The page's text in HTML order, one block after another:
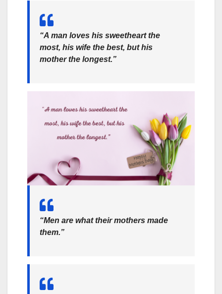
“A man loves his sweetheart the
most, his wife the best, but his
mother the longest.”
“Men are what their mothers made
them.”